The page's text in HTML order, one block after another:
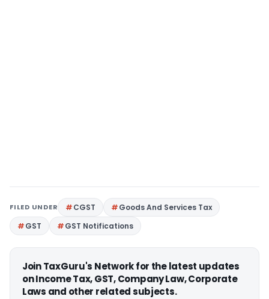
FILED UNDER CGST
Goods And Services Tax
GST
GST Notifications
Join TaxGuru's Network for the latest updates
on Income Tax, GST, Company Law, Corporate
Laws and other related subjects.